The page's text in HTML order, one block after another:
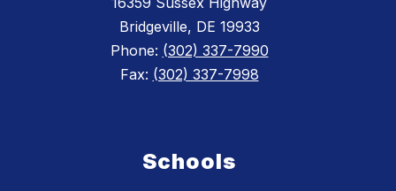
Bridgeville, DE 19933
Phone: (302) 337-7990
Fax: (302) 337-7998
Schools